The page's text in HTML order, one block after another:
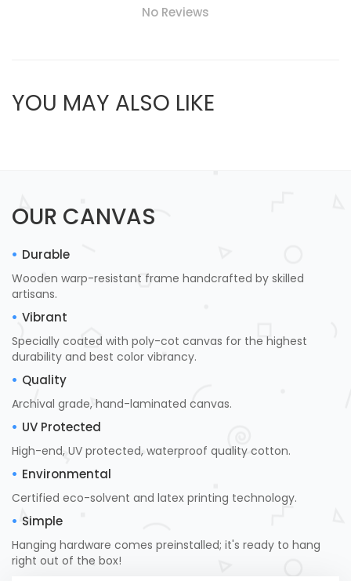
No Reviews
YOU MAY ALSO LIKE
OUR CANVAS
Durable
Wooden warp-resistant frame handcrafted by skilled
artisans.
Vibrant
Specially coated with poly-cot canvas for the highest
durability and best color vibrancy.
Quality
Archival grade, hand-laminated canvas.
UV Protected
High-end, UV protected, waterproof quality cotton.
Environmental
Certified eco-solvent and latex printing technology.
Simple
Hanging hardware comes preinstalled; it's ready to hang
right out of the box!